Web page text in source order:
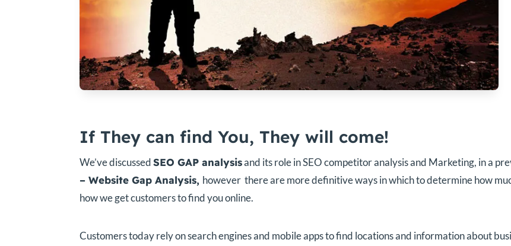
If They can find You, They will come!
We’ve discussedSEO GAP analysisand its role in SEO competitor analysis and Marketing, in a
– Website Gap Analysis, however there are more definitive ways in which to determine how
how we get customers to find you online.
Customers today rely on search engines and mobile apps to find locations and information about